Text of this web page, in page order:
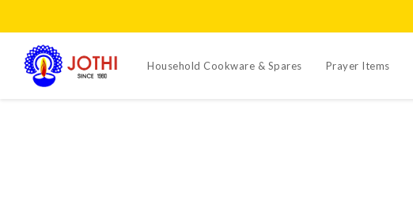
Household Cookware & Spares Prayer Items